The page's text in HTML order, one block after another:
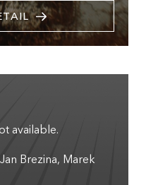
available.
Jan Brezina Marek